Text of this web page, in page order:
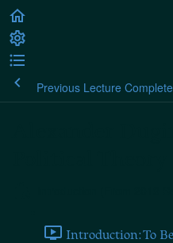
Previous Lecture
Introduction: To